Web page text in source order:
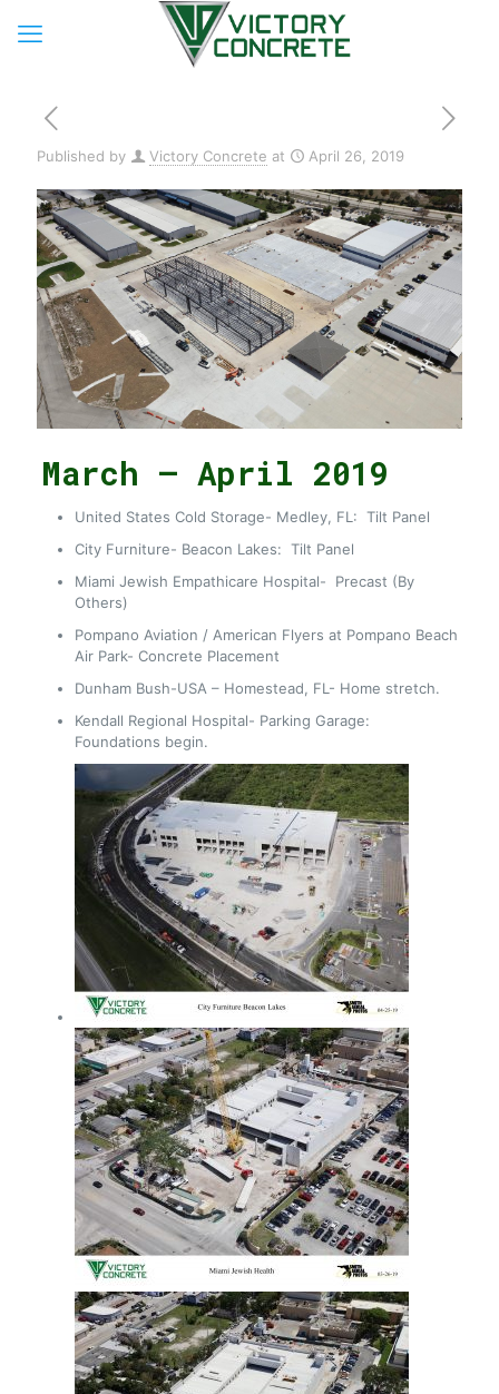
Published by Victory Concrete at April 26, 2019
March – April 2019
United States Cold Storage- Medley, FL: Tilt Panel
City Furniture- Beacon Lakes: Tilt Panel
Miami Jewish Empathicare Hospital- Precast (By
Others)
Pompano Aviation / American Flyers at Pompano Beach
Air Park- Concrete Placement
Dunham Bush-USA – Homestead, FL- Home stretch.
Kendall Regional Hospital- Parking Garage:
Foundations begin.